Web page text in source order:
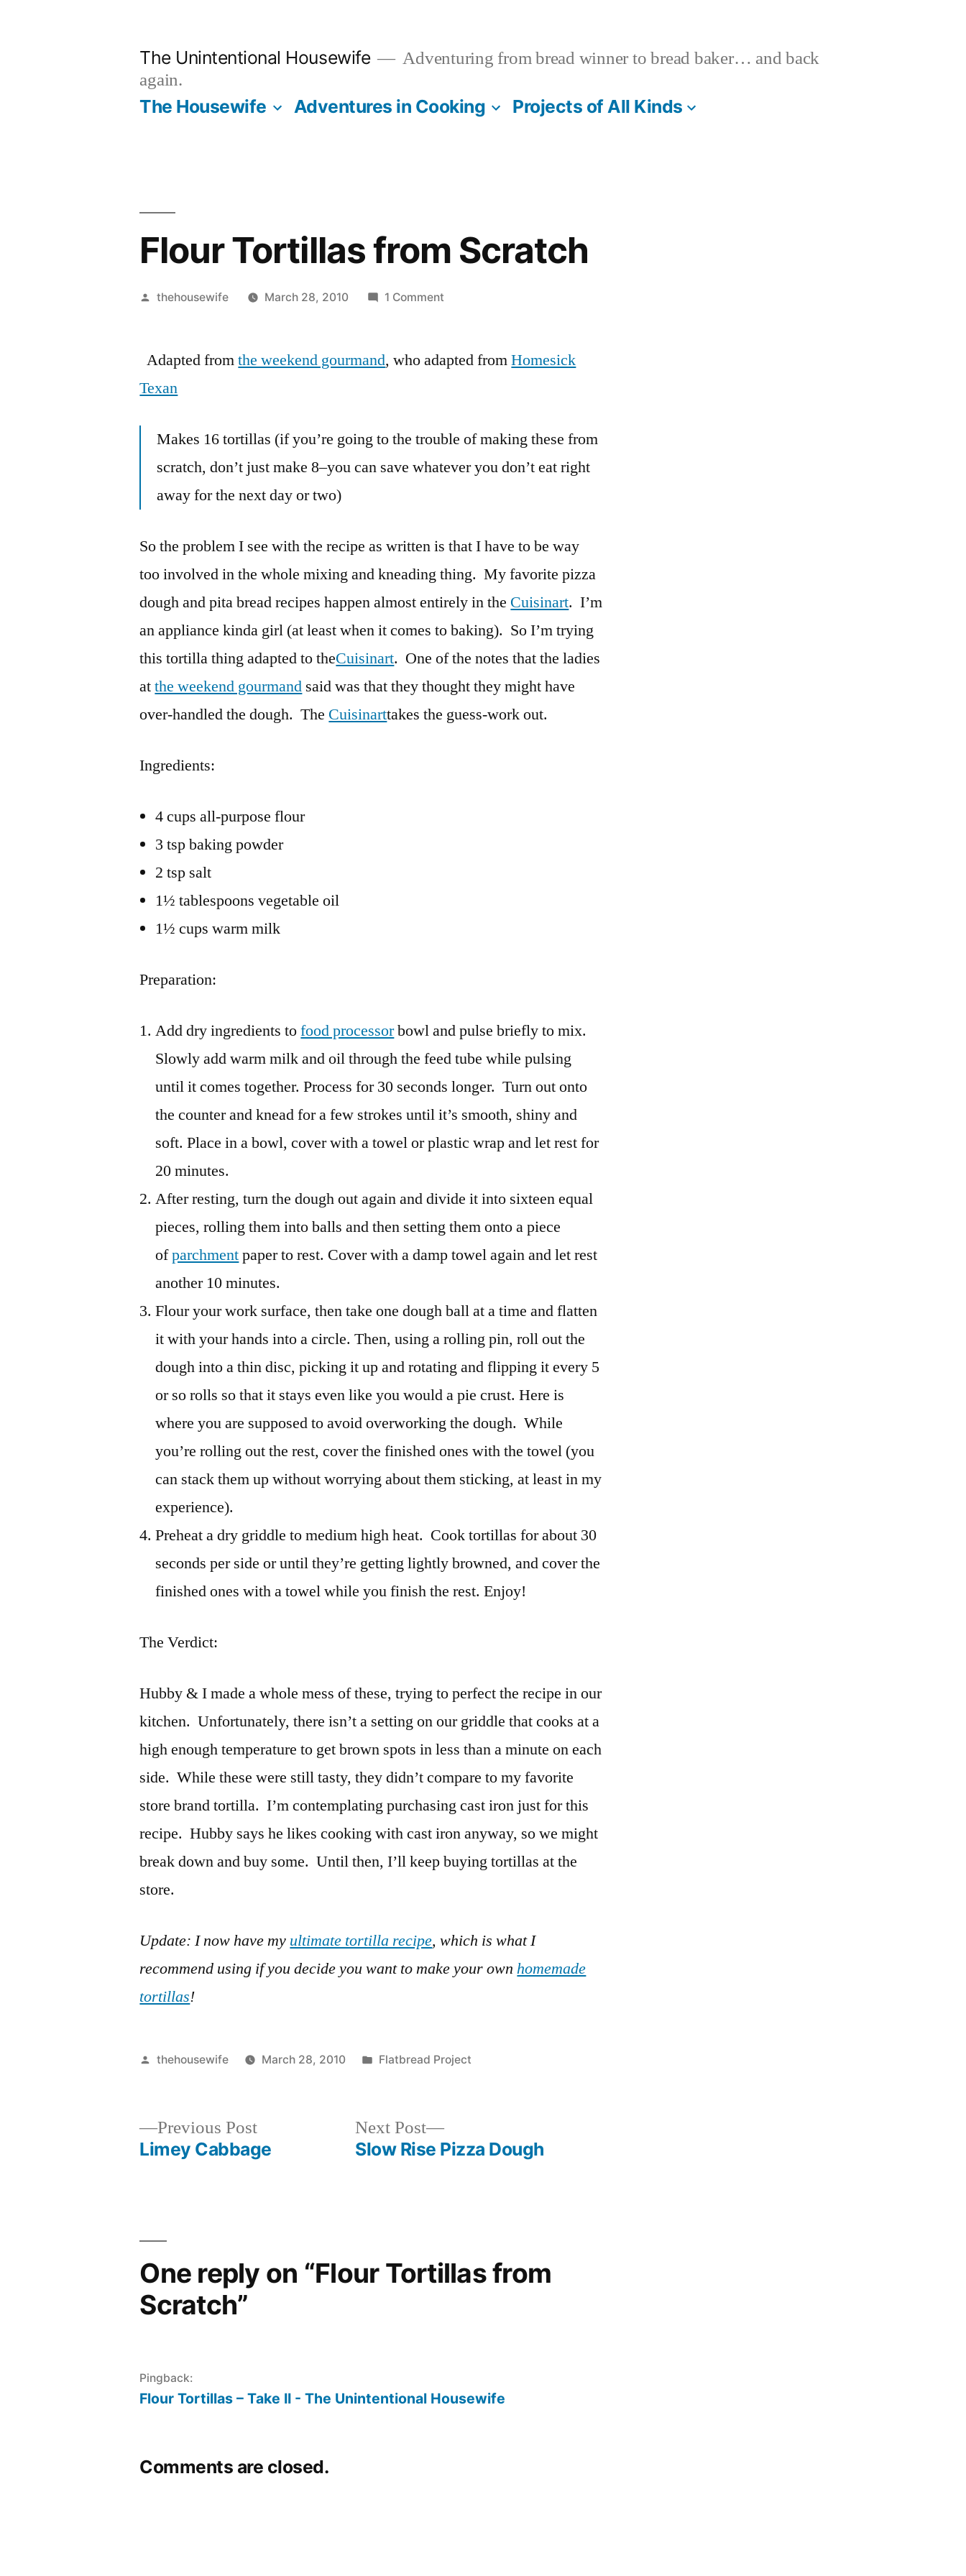
The Unintentional Housewife
Adventuring from bread winner to bread baker… and back
again.
The Housewife Adventures in Cooking Projects of All Kinds
Flour Tortillas from Scratch
Posted
thehousewife March 28, 2010 1 Commenton
from
Adapted fromthe weekend gourmand, who adapted fromHomesick
Texan
Makes 16 tortillas (if you’re going to the trouble of making these from
scratch, don’t just make 8–you can save whatever you don’t eat right
away for the next day or two)
So the problem I see with the recipe as written is that I have to be way
too involved in the whole mixing and kneading thing. My favorite pizza
dough and pita bread recipes happen almost entirely in the Cuisinart. I’m
an appliance kinda girl (at least when it comes to baking). So I’m trying
this tortilla thing adapted to theCuisinart. One of the notes that the ladies
atthe weekend gourmand said was that they thought they might have
over-handled the dough. The Cuisinarttakes the guess-work out.
Ingredients:
4 cups all-purpose flour
3 tsp baking powder
2 tsp salt
1½ tablespoons vegetable oil
1½ cups warm milk
Preparation:
Add dry ingredients tofood processorbowl and pulse briefly to mix.
Slowly add warm milk and oil through the feed tube while pulsing
until it comes together. Process for 30 seconds longer. Turn out onto
the counter and knead for a few strokes until it’s smooth, shiny and
soft. Place in a bowl, cover with a towel or plastic wrap and let rest for
20 minutes.
After resting, turn the dough out again and divide it into sixteen equal
pieces, rolling them into balls and then setting them onto a piece
ofparchmentpaper to rest. Cover with a damp towel again and let rest
another 10 minutes.
Flour your work surface, then take one dough ball at a time and flatten
it with your hands into a circle. Then, using a rolling pin, roll out the
dough into a thin disc, picking it up and rotating and flipping it every 5
or so rolls so that it stays even like you would a pie crust. Here is
where you are supposed to avoid overworking the dough. While
you’re rolling out the rest, cover the finished ones with the towel (you
can stack them up without worrying about them sticking, at least in my
experience).
Preheat a dry griddle to medium high heat. Cook tortillas for about 30
seconds per side or until they’re getting lightly browned, and cover the
finished ones with a towel while you finish the rest. Enjoy!
The Verdict:
Hubby & I made a whole mess of these, trying to perfect the recipe in our
kitchen. Unfortunately, there isn’t a setting on our griddle that cooks at a
high enough temperature to get brown spots in less than a minute on each
side. While these were still tasty, they didn’t compare to my favorite
store brand tortilla. I’m contemplating purchasing cast iron just for this
recipe. Hubby says he likes cooking with cast iron anyway, so we might
break down and buy some. Until then, I’ll keep buying tortillas at the
store.
Update: I now have my ultimate tortilla recipe, which is what I
recommend using if you decide you want to make your ownhomemade
tortillas!
Posted
thehousewife March 28, 2010
Posted
Flatbread Project
Previous PostPrevious
post:
Limey Cabbage
Next Post
Next
post:
Slow Rise Pizza Dough
One reply on “Flour Tortillas from
Scratch”
Pingback:
Flour Tortillas – Take II - The Unintentional Housewife
Comments are closed.